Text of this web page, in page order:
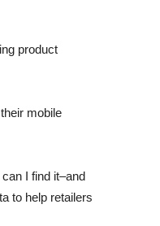
product
mobile
I find it–and
to help retailers